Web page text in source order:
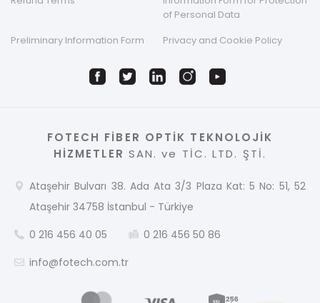
of Personal Data
Preliminary Information Form
Privacy and Cookie Policy
FOTECH FİBER OPTİK TEKNOLOJİK
HİZMETLER SAN. ve TİC. LTD. ŞTİ.
Ataşehir Bulvarı 38. Ada Ata 3/3 Plaza Kat: 5 No: 51, 52
Ataşehir 34758 İstanbul - Türkiye
0 216 456 40 05
0 216 456 50 86
info@fotech.com.tr